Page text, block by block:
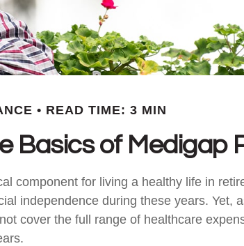
READ TIME: 3 MIN
Basics of Medigap
component for living a healthy life in
independence during these years. Yet,
cover the full range of healthcare